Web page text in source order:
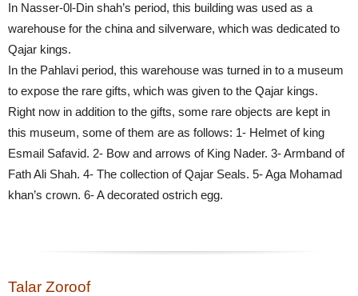
In Nasser-0l-Din shah’s period, this building was used as a
warehouse for the china and silverware, which was dedicated to
Qajar kings.
In the Pahlavi period, this warehouse was turned in to a museum
to expose the rare gifts, which was given to the Qajar kings.
Right now in addition to the gifts, some rare objects are kept in
this museum, some of them are as follows: 1- Helmet of king
Esmail Safavid. 2- Bow and arrows of King Nader. 3- Armband of
Fath Ali Shah. 4- The collection of Qajar Seals. 5- Aga Mohamad
khan’s crown. 6- A decorated ostrich egg.
Talar Zoroof